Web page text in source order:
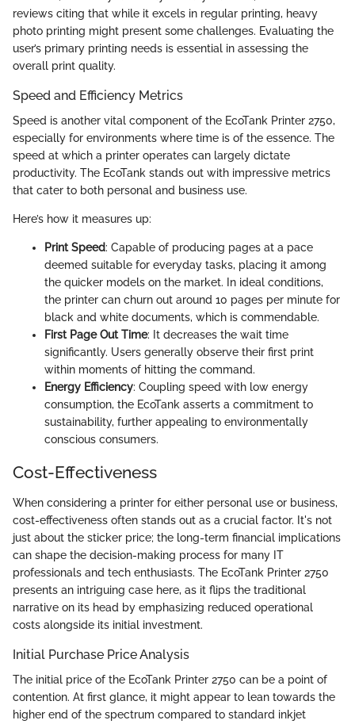
reviews citing that while it excels in regular printing, heavy
photo printing might present some challenges. Evaluating the
user’s primary printing needs is essential in assessing the
overall print quality.
Speed and Efficiency Metrics
Speed is another vital component of the EcoTank Printer 2750,
especially for environments where time is of the essence. The
speed at which a printer operates can largely dictate
productivity. The EcoTank stands out with impressive metrics
that cater to both personal and business use.
Here’s how it measures up:
Print Speed: Capable of producing pages at a pace
deemed suitable for everyday tasks, placing it among
the quicker models on the market. In ideal conditions,
the printer can churn out around 10 pages per minute for
black and white documents, which is commendable.
First Page Out Time: It decreases the wait time
significantly. Users generally observe their first print
within moments of hitting the command.
Energy Efficiency: Coupling speed with low energy
consumption, the EcoTank asserts a commitment to
sustainability, further appealing to environmentally
conscious consumers.
Cost-Effectiveness
When considering a printer for either personal use or business,
cost-effectiveness often stands out as a crucial factor. It's not
just about the sticker price; the long-term financial implications
can shape the decision-making process for many IT
professionals and tech enthusiasts. The EcoTank Printer 2750
presents an intriguing case here, as it flips the traditional
narrative on its head by emphasizing reduced operational
costs alongside its initial investment.
Initial Purchase Price Analysis
The initial price of the EcoTank Printer 2750 can be a point of
contention. At first glance, it might appear to lean towards the
higher end of the spectrum compared to standard inkjet